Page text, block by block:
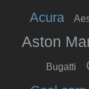
Acura
Aston
Bugatti